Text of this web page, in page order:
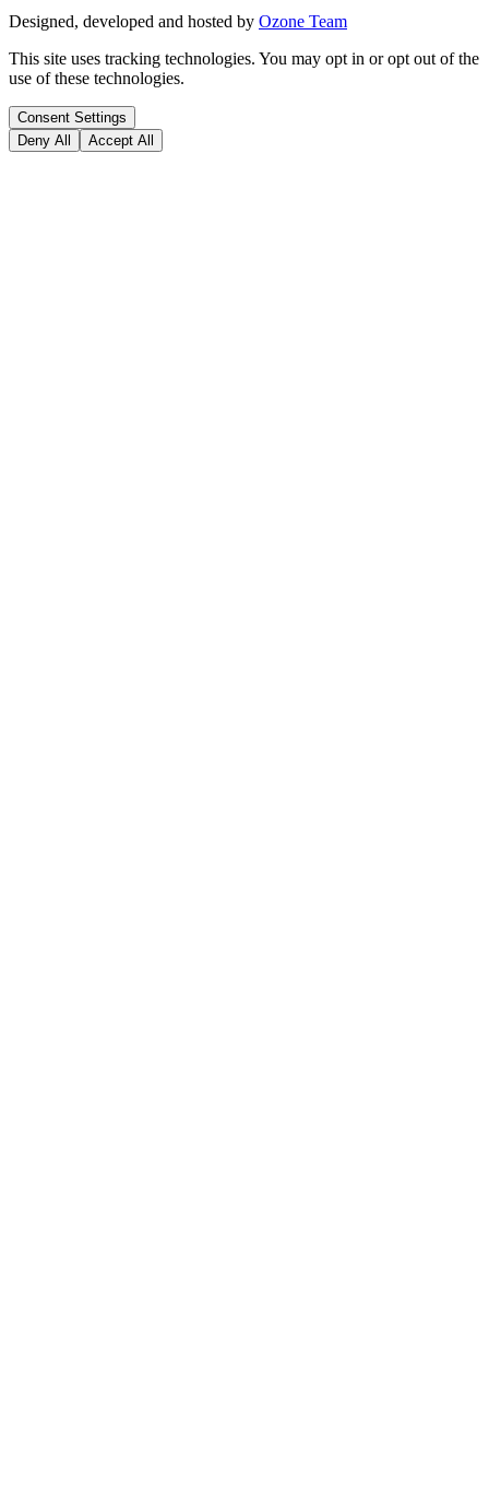
Designed, developed and hosted by Ozone Team
This site uses tracking technologies. You may opt in or opt out of the
use of these technologies.
Consent Settings
Deny All
Accept All